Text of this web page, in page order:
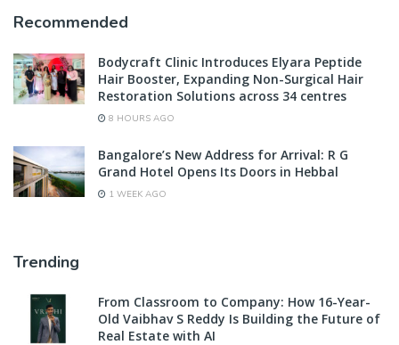
Recommended
Bodycraft Clinic Introduces Elyara Peptide
Hair Booster, Expanding Non-Surgical Hair
Restoration Solutions across 34 centres
8 HOURS AGO
Bangalore’s New Address for Arrival: R G
Grand Hotel Opens Its Doors in Hebbal
1 WEEK AGO
Trending
From Classroom to Company: How 16-Year-
Old Vaibhav S Reddy Is Building the Future of
Real Estate with AI